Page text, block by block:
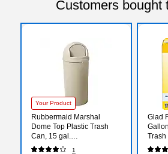
Customers bought
Your Product
Rubbermaid Marshal
Dome Top Plastic Trash
Can, 15 gal.
(FG816088BEIG)
1
Glad
Trash
Bags